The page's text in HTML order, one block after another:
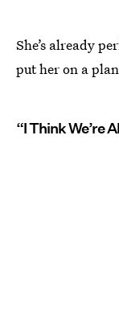
She’s already
put her on a
“I Think We’re